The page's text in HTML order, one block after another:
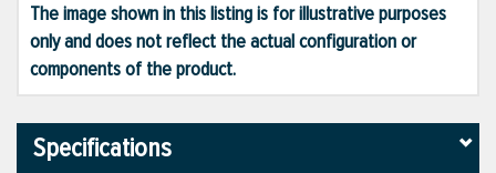
The image shown in this listing is for illustrative purposes
only and does not reflect the actual configuration or
components of the product.
Specifications